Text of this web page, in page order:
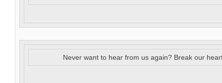
Never want to hear from us again? Break our